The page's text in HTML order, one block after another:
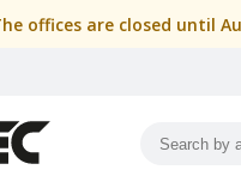
offices are closed until